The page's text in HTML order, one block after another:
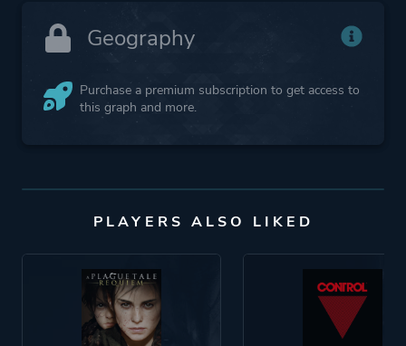
Geography
Purchase a premium subscription to get access to
this graph and more.
PLAYERS ALSO LIKED